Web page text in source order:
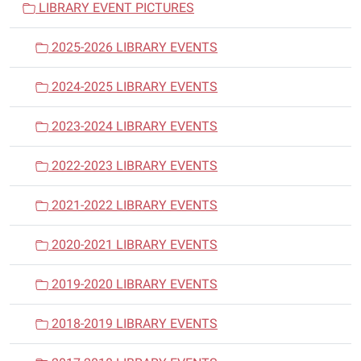
g
o
LIBRARY EVENT PICTURES
2025-2026 LIBRARY EVENTS
2024-2025 LIBRARY EVENTS
2023-2024 LIBRARY EVENTS
2022-2023 LIBRARY EVENTS
2021-2022 LIBRARY EVENTS
2020-2021 LIBRARY EVENTS
2019-2020 LIBRARY EVENTS
2018-2019 LIBRARY EVENTS